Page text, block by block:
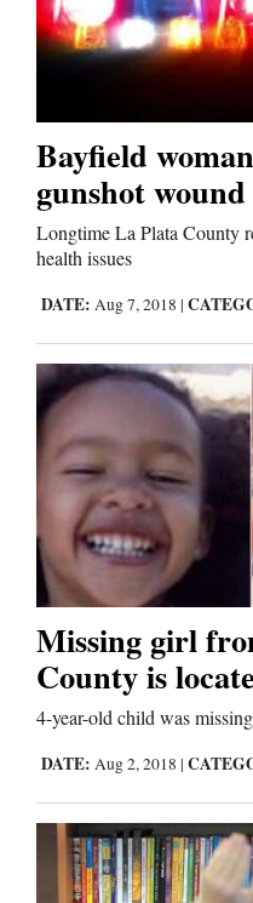
Real
Classifieds
Public
Notices
Advertise
Us
Bayfield
gunshot wound
Longtime La Plata County
health issues
DATE: Aug 7, 2018 |
Missing girl
County is
4-year-old child was
DATE: Aug 2, 2018 |